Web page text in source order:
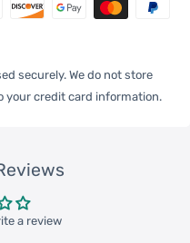
/ 39.68lb
securely. We do not store
your credit card information.
a review